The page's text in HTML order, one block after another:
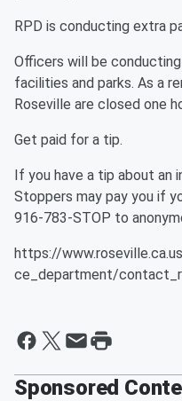
RPD is conducting extra
Officers will be
facilities and parks. As a
Roseville are closed one
Get paid for a tip.
If you have a tip about an
Stoppers may pay you if
916-783-STOP to
https://
ce_department/
Sponsored